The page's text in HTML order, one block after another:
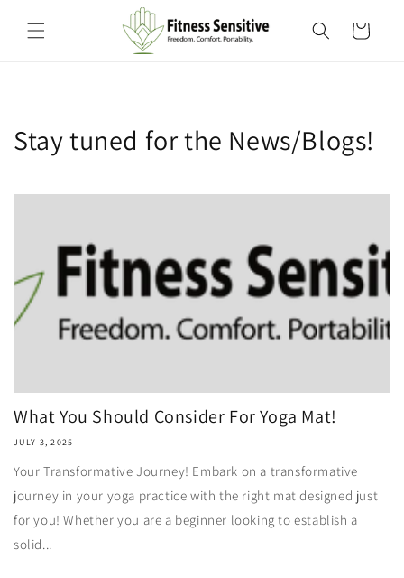
content
Cart
Stay tuned for the News/Blogs!
What You Should Consider For Yoga Mat!
JULY 3, 2025
Your Transformative Journey! Embark on a transformative
journey in your yoga practice with the right mat designed just
for you! Whether you are a beginner looking to establish a
solid...